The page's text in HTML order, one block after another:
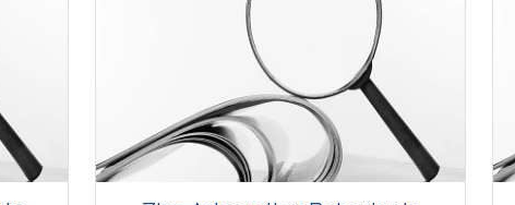
Research Article
Views:3770
Pages: 8-19
Published: 08 January, 2016
Doi:
10.5958/2229-4473.2015.00079.8